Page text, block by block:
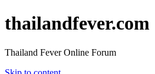
thailandfever.com
Thailand Fever Online Forum